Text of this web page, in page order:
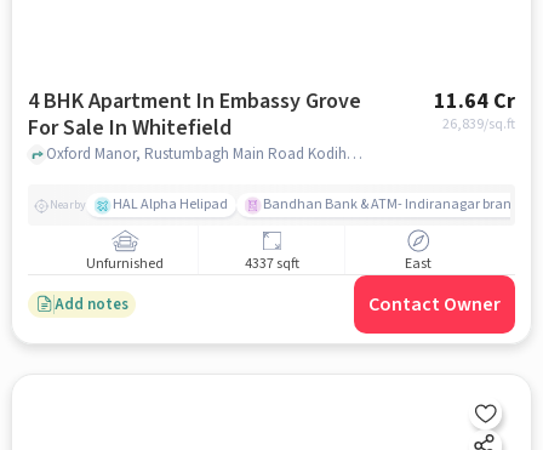
4 BHK Apartment In Embassy Grove
For Sale In Whitefield
11.64 Cr
26,839/sq.ft
Oxford Manor, Rustumbagh Main Road Kodihalli, Whitefield, Whitefield, bangalore
Nearby HAL Alpha Helipad Bandhan Bank & ATM- Indiranagar branch
Unfurnished 4337 sqft East
Add notes Contact Owner